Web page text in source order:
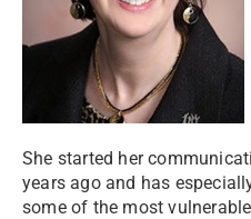
She started her
years ago and has
some of the most